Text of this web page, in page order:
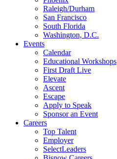
Raleigh/Durham
San Francisco
South Florida
Washington, D.C.
Events
Calendar
Educational Workshops
First Draft Live
Elevate
Ascent
Escape
Apply to Speak
Sponsor an Event
Careers
Top Talent
Employer
SelectLeaders